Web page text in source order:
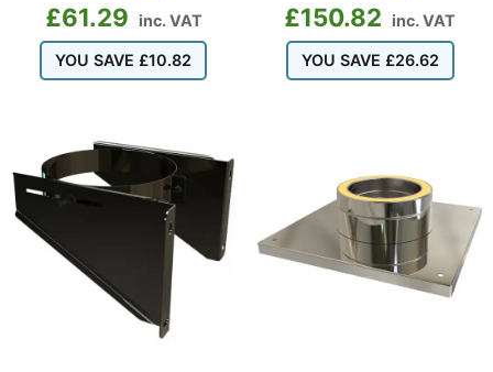
£61.29 inc. VAT
YOU SAVE £10.82
£150.82 inc. VAT
YOU SAVE £26.62